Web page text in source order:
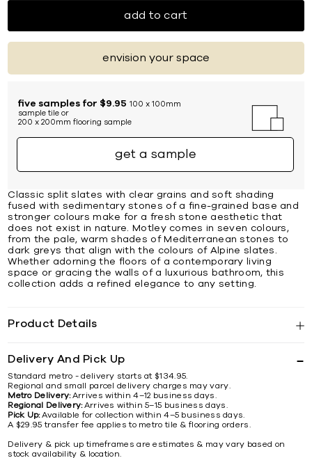
add to cart
envision your space
five samples for $9.95 100 x 100mm
sample tile or
200 x 200mm flooring sample
get a sample
Classic split slates with clear grains and soft shading
fused with sedimentary stones of a fine-grained base and
stronger colours make for a fresh stone aesthetic that
does not exist in nature. Motley comes in seven colours,
from the pale, warm shades of Mediterranean stones to
dark greys that align with the colours of Alpine slates.
Whether adorning the floors of a contemporary living
space or gracing the walls of a luxurious bathroom, this
collection adds a refined elegance to any setting.
Product Details
Delivery And Pick Up
Standard metro - delivery starts at $134.95.
Regional and small parcel delivery charges may vary.
Metro Delivery:Arrives within 4–12 business days.
Regional Delivery:Arrives within 5–15 business days.
Pick Up:Available for collection within 4–5 business days.
A $29.95 transfer fee applies to metro tile & flooring orders.
Delivery & pick up timeframes are estimates & may vary based on
stock availability & location.